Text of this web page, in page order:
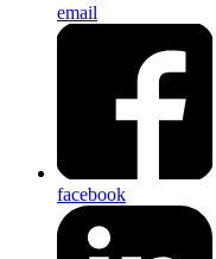
email
facebook